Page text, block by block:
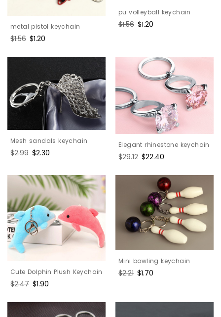
metal pistol keychain
Regular
$1.56 Sale
$1.20
pu volleyball keychain
Regular
$1.56 Sale
$1.20
Mesh sandals keychain
Regular
$2.99 Sale
$2.30
Elegant rhinestone keychain
Regular
$29.12 Sale
$22.40
Cute Dolphin Plush Keychain
Regular
$2.47 Sale
$1.90
Mini bowling keychain
Regular
$2.21 Sale
$1.70